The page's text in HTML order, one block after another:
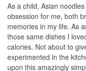
As a child, Asian
obsession for me, both
memories in my life. As
those same dishes I
calories. Not about to
experimented in the
upon this amazingly